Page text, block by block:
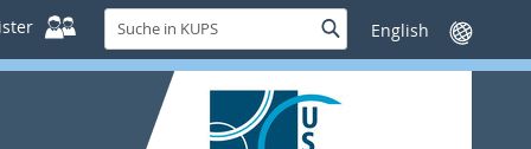
Suche
in
KUPS
SucheSprache
wechseln